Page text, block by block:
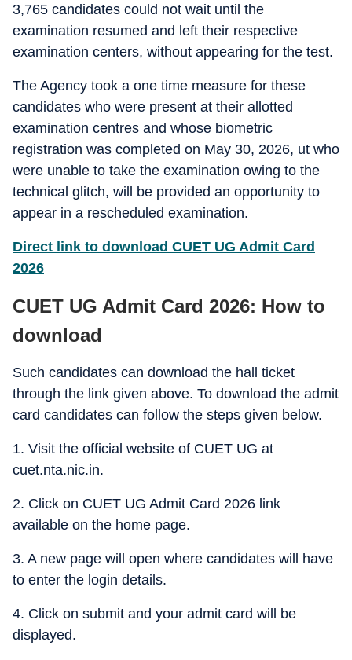
3,765 candidates could not wait until the
examination resumed and left their respective
examination centers, without appearing for the test.
The Agency took a one time measure for these
candidates who were present at their allotted
examination centres and whose biometric
registration was completed on May 30, 2026, ut who
were unable to take the examination owing to the
technical glitch, will be provided an opportunity to
appear in a rescheduled examination.
Direct link to download CUET UG Admit Card
2026
CUET UG Admit Card 2026: How to
download
Such candidates can download the hall ticket
through the link given above. To download the admit
card candidates can follow the steps given below.
1. Visit the official website of CUET UG at
cuet.nta.nic.in.
2. Click on CUET UG Admit Card 2026 link
available on the home page.
3. A new page will open where candidates will have
to enter the login details.
4. Click on submit and your admit card will be
displayed.